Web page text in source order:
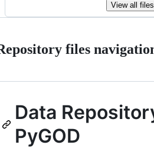
View all files
files
Data
PyGOD